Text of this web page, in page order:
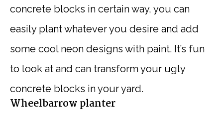
concrete blocks in certain way, you can
easily plant whatever you desire and add
some cool neon designs with paint. It’s fun
to look at and can transform your ugly
concrete blocks in your yard.
Wheelbarrow planter